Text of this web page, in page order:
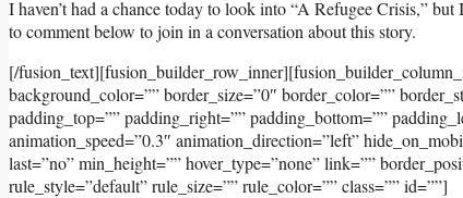
I haven’t had a chance today to look into “A Refugee Crisis,”
to comment below to join in a conversation about this story.
[/
background_color=”” border_size=”0″ border_color=””
padding_top=”” padding_right=”” padding_bottom=””
animation_speed=”0.3″ animation_direction=”left”
last=”no” min_height=”” hover_type=”none” link=””
rule_style=”default” rule_size=”” rule_color=”” class=”” id=””]